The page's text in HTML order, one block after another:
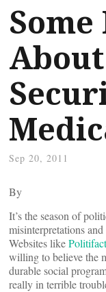
Sep 20, 2011
By
It’s the season of
misinterpretations
Websites likePolitifact
willing to believe the
durable social
really in terrible